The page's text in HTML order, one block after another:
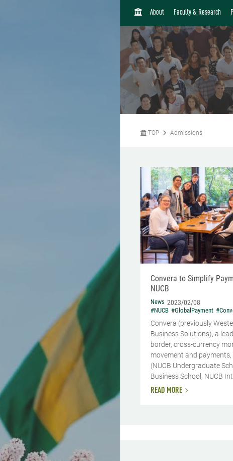
H
M
E
About Faculty & Research
TOP Admissions
Convera to Simplify
NUCB
News 2023/02/08
#NUCB #GlobalPayment
Convera (previously
Business Solutions), a
border, cross-currency
movement and payments,
(NUCB Undergraduate
Business School, NUCB
READ MORE